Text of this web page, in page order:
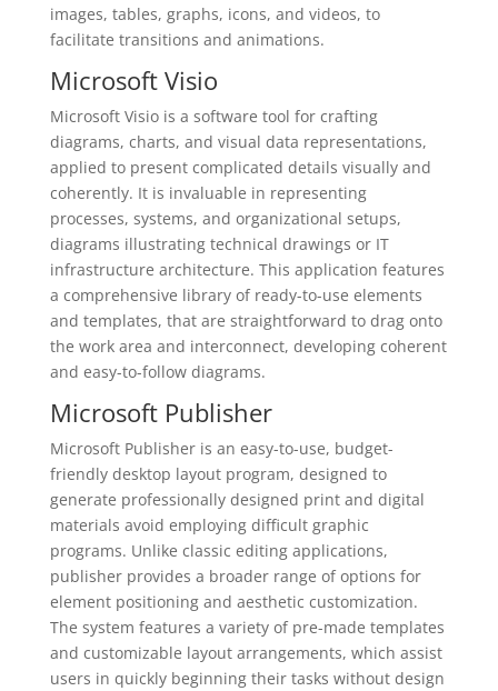
images, tables, graphs, icons, and videos, to
facilitate transitions and animations.
Microsoft Visio
Microsoft Visio is a software tool for crafting
diagrams, charts, and visual data representations,
applied to present complicated details visually and
coherently. It is invaluable in representing
processes, systems, and organizational setups,
diagrams illustrating technical drawings or IT
infrastructure architecture. This application features
a comprehensive library of ready-to-use elements
and templates, that are straightforward to drag onto
the work area and interconnect, developing coherent
and easy-to-follow diagrams.
Microsoft Publisher
Microsoft Publisher is an easy-to-use, budget-
friendly desktop layout program, designed to
generate professionally designed print and digital
materials avoid employing difficult graphic
programs. Unlike classic editing applications,
publisher provides a broader range of options for
element positioning and aesthetic customization.
The system features a variety of pre-made templates
and customizable layout arrangements, which assist
users in quickly beginning their tasks without design